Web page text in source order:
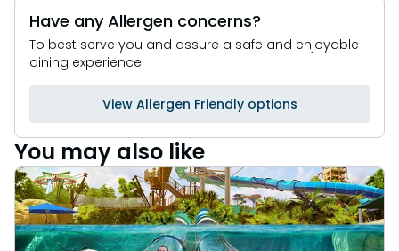
Have any Allergen concerns?
To best serve you and assure a safe and enjoyable
dining experience.
View Allergen Friendly options
You may also like